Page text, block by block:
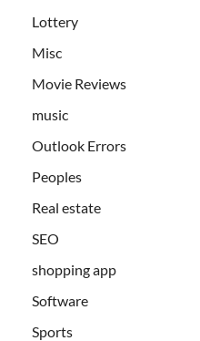
Lottery
Misc
Movie Reviews
music
Outlook Errors
Peoples
Real estate
SEO
shopping app
Software
Sports